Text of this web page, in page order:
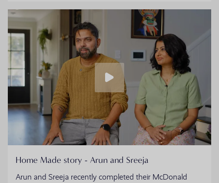
Home Made story - Arun and Sreeja
Arun and Sreeja recently completed their McDonald